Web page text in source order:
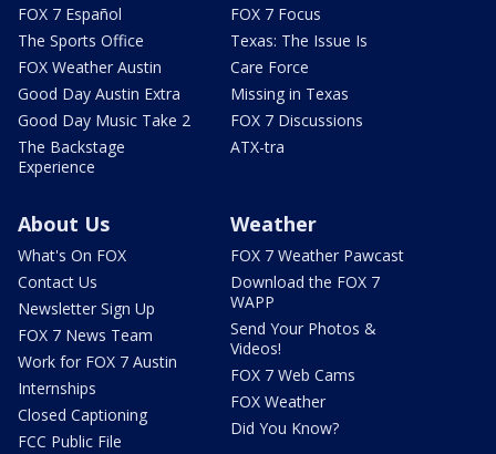
FOX 7 Español
The Sports Office
FOX Weather Austin
Good Day Austin Extra
Good Day Music Take 2
The Backstage
Experience
FOX 7 Focus
Texas: The Issue Is
Care Force
Missing in Texas
FOX 7 Discussions
ATX-tra
About Us
What's On FOX
Contact Us
Newsletter Sign Up
FOX 7 News Team
Work for FOX 7 Austin
Internships
Closed Captioning
FCC Public File
Weather
FOX 7 Weather Pawcast
Download the FOX 7
WAPP
Send Your Photos &
Videos!
FOX 7 Web Cams
FOX Weather
Did You Know?